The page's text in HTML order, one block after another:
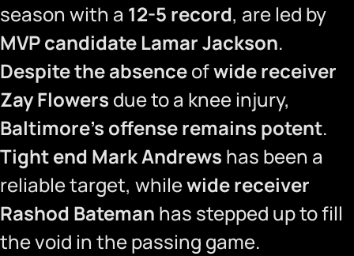
season with a 12-5 record, are led by
MVP candidate Lamar Jackson.
Despite the absenceofwide receiver
Zay Flowers due to a knee injury,
Baltimore’s offense remains potent.
Tight end Mark Andrews has been a
reliable target, whilewide receiver
Rashod Bateman has stepped up to fill
the void in the passing game.